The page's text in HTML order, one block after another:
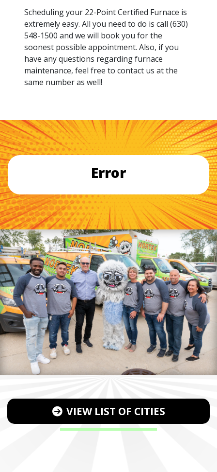
Scheduling your 22-Point Certified Furnace is
extremely easy. All you need to do is call (630)
548-1500 and we will book you for the
soonest possible appointment. Also, if you
have any questions regarding furnace
maintenance, feel free to contact us at the
same number as well!
Error
VIEW LIST OF CITIES